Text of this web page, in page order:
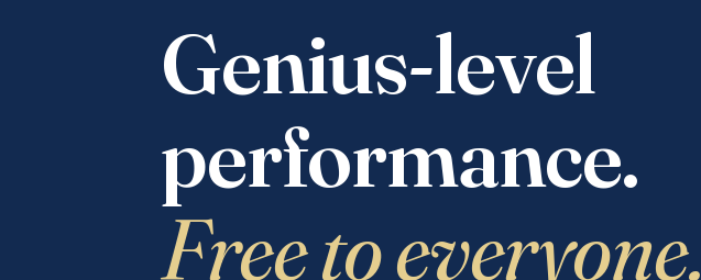
Genius-level
performance.
Free to everyone.